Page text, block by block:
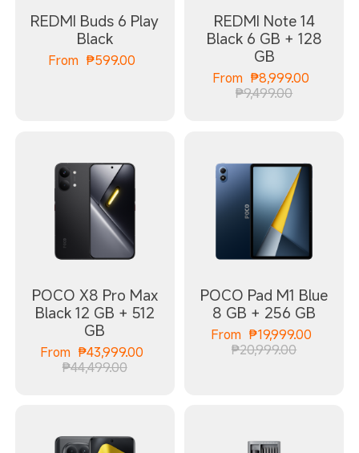
REDMI Buds 6 Play
Black
From ₱599.00 Current Price ₱599.00
REDMI Note 14
Black 6 GB + 128
GB
From ₱8,999.00
₱9,499.00
POCO X8 Pro Max
Black 12 GB + 512
GB
From ₱43,999.00
Current Price ₱43999.00
₱44,499.00
POCO Pad M1 Blue
8 GB + 256 GB
From ₱19,999.00
₱20,999.00